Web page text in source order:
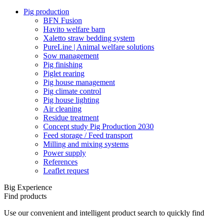
Pig production
BFN Fusion
Havito welfare barn
Xaletto straw bedding system
PureLine | Animal welfare solutions
Sow management
Pig finishing
Piglet rearing
Pig house management
Pig climate control
Pig house lighting
Air cleaning
Residue treatment
Concept study Pig Production 2030
Feed storage / Feed transport
Milling and mixing systems
Power supply
References
Leaflet request
Big Experience
Find products
Use our convenient and intelligent product search to quickly find